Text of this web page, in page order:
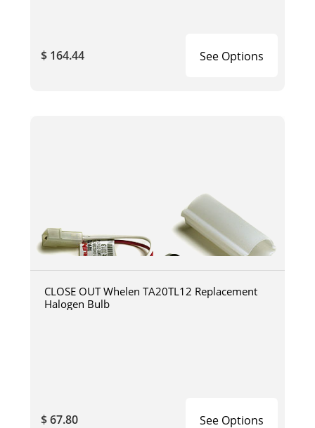
$ 164.44 See Options
CLOSE OUT Whelen TA20TL12 Replacement
Halogen Bulb
$ 67.80 See Options